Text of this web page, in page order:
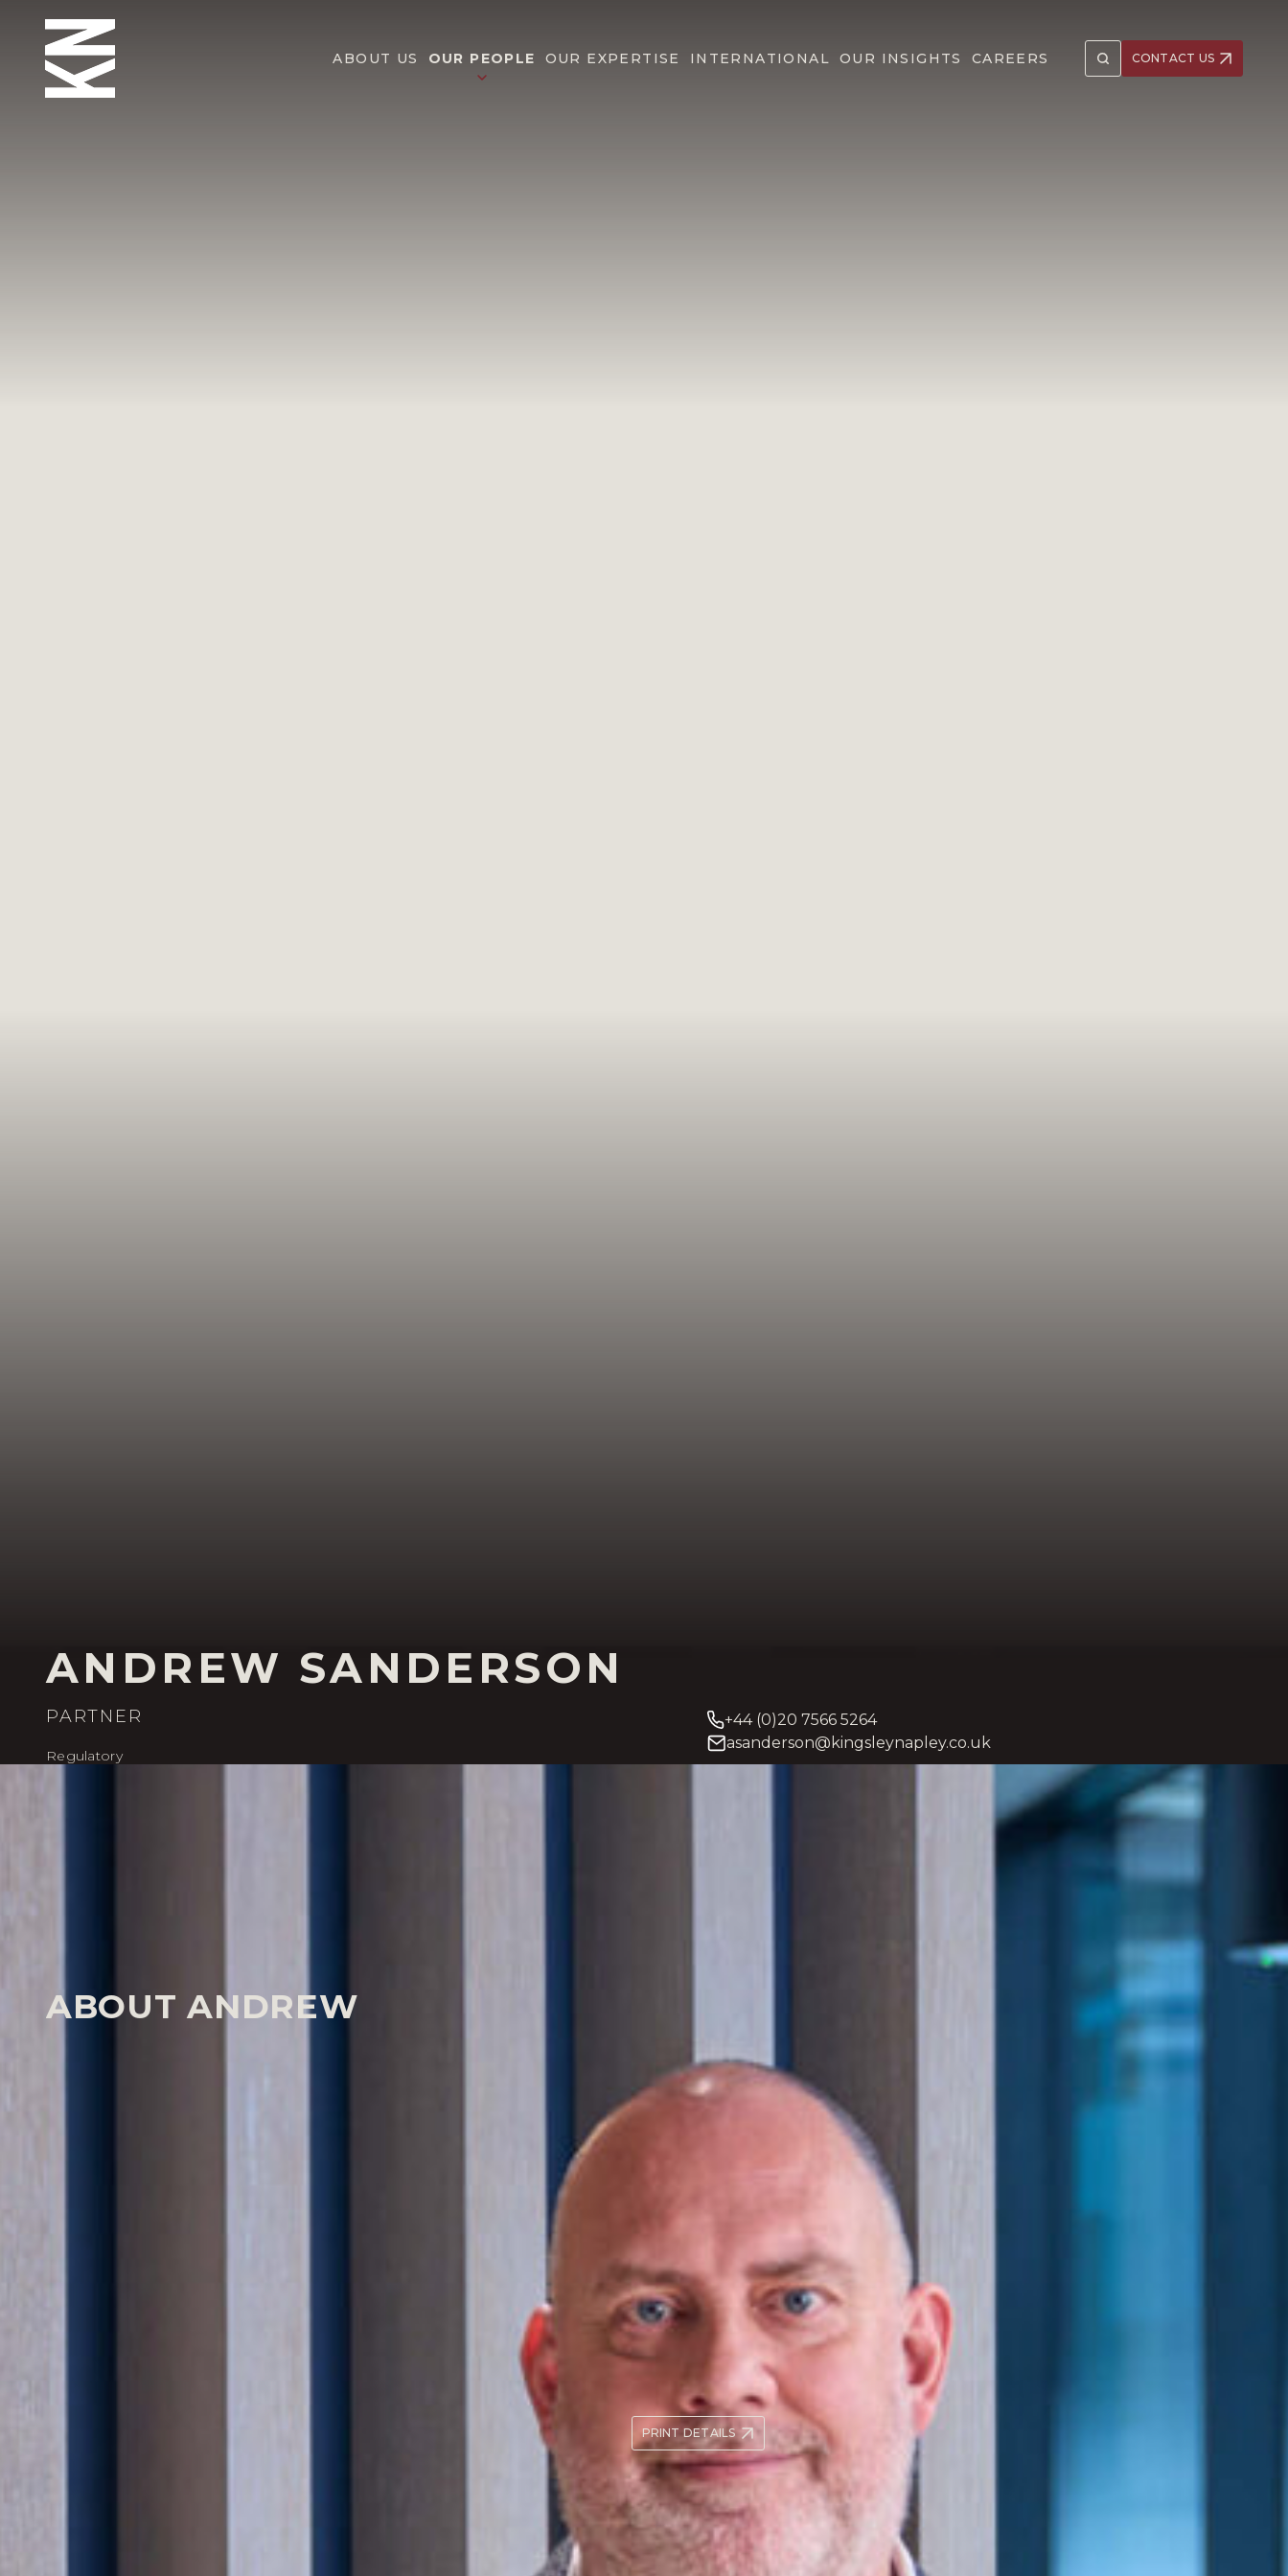
ABOUT US OUR PEOPLE OUR EXPERTISE INTERNATIONAL OUR INSIGHTS CAREERS CONTACT US
ANDREW SANDERSON
PARTNER
Regulatory
+44 (0)20 7566 5264
asanderson@kingsleynapley.co.uk
ABOUT ANDREW
His work frequently involves advising clients whose personal, commercial or
reputational risk is significant, and he is accustomed to navigating the
sensitivities that arise when high-profile individuals or complex corporate
inquests and regulatory enforcement, and brings a strategic, discreet and
commercially attuned approach to managing matters where confidentiality
Andrew’s practice is well-developed in advising plc-level and large-
scale commercial organisations engaged in domestic and
international trade. He deals with issues that often cut across multiple
jurisdictions, departments and decision-makers, including
compliance, anti-bribery, health and safety, corporate governance and
Andrew is a Solicitor-Advocate with rights of audience in the Higher
Courts, both Criminal and Civil. He is a member of the Solicitors
Association of Higher Court Advocates and is also a Committee
member.
+44 (0)20 7566 5264
Connect on LinkedIn
asanderson@kingsleynapley.co.uk
PRINT DETAILS